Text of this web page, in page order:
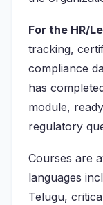
For the HR/
tracking,
compliance
has
module,
regulatory
Courses are
languages
Telugu,